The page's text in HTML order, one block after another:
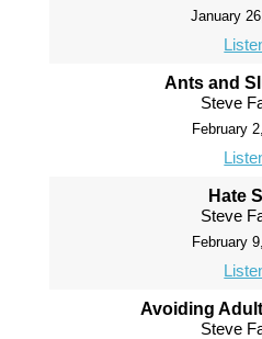
January
Ants and
Steve
February
Hate
Steve
February
Avoiding
Steve